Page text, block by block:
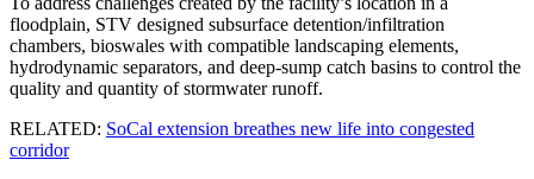
floodplain, STV designed subsurface detention/infiltration
chambers, bioswales with compatible landscaping elements,
hydrodynamic separators, and deep-sump catch basins to control the
quality and quantity of stormwater runoff.
RELATED: SoCal extension breathes new life into congested
corridor